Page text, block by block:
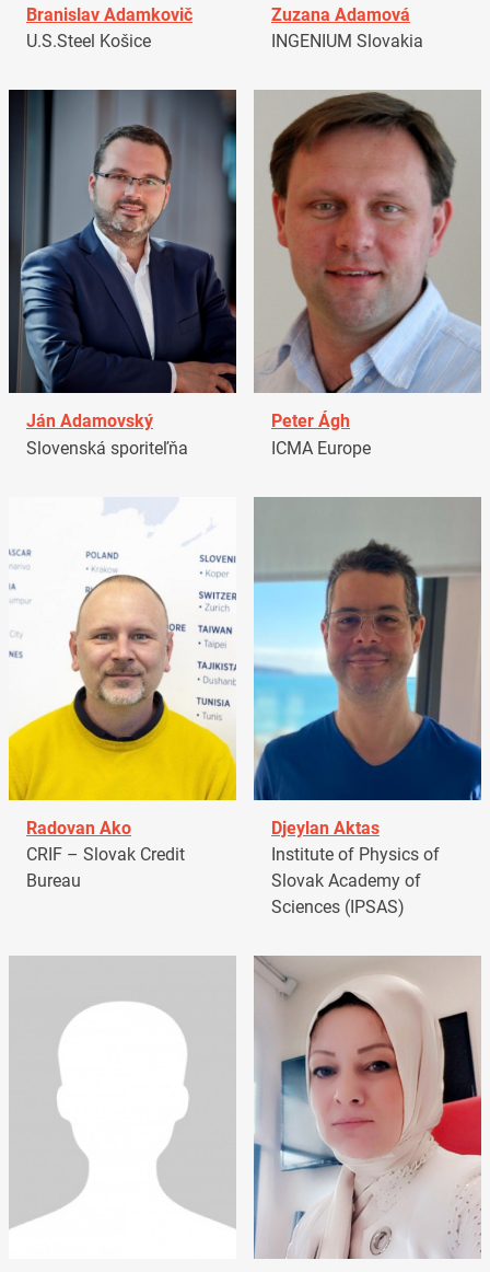
Branislav Adamkovič
U.S.Steel Košice
Zuzana Adamová
INGENIUM Slovakia
Ján Adamovský
Slovenská sporiteľňa
Peter Ágh
ICMA Europe
Radovan Ako
CRIF – Slovak Credit
Bureau
Djeylan Aktas
Institute of Physics of
Slovak Academy of
Sciences (IPSAS)